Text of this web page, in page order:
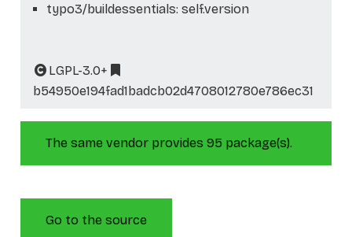
typo3/buildessentials: self.version
LGPL-3.0+
b54950e194fad1badcb02d4708012780e786ec31
The same vendor provides 95 package(s).
Go to the source